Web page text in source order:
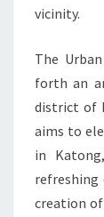
vicinity.
The
forth an
district of
aims to
in
refreshing
creation